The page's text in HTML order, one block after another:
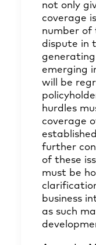
not only
coverage
number of
dispute in
emerging
will be
hurdles
coverage
further
of these
must be
business
as such